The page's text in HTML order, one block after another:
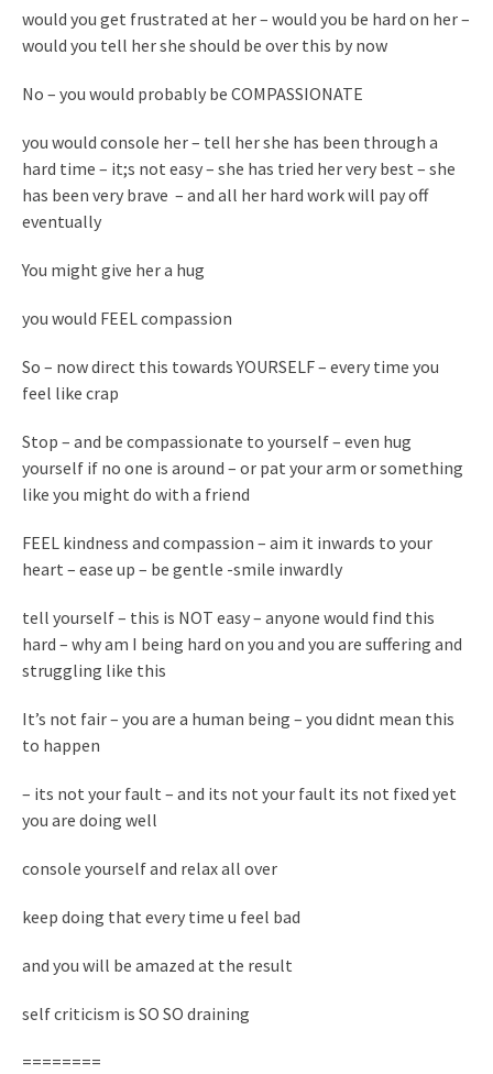
would you get frustrated at her – would you be hard on her –
would you tell her she should be over this by now
No – you would probably be COMPASSIONATE
you would console her – tell her she has been through a
hard time – it;s not easy – she has tried her very best – she
has been very brave – and all her hard work will pay off
eventually
You might give her a hug
you would FEEL compassion
So – now direct this towards YOURSELF – every time you
feel like crap
Stop – and be compassionate to yourself – even hug
yourself if no one is around – or pat your arm or something
like you might do with a friend
FEEL kindness and compassion – aim it inwards to your
heart – ease up – be gentle -smile inwardly
tell yourself – this is NOT easy – anyone would find this
hard – why am I being hard on you and you are suffering and
struggling like this
It’s not fair – you are a human being – you didnt mean this
to happen
– its not your fault – and its not your fault its not fixed yet
you are doing well
console yourself and relax all over
keep doing that every time u feel bad
and you will be amazed at the result
self criticism is SO SO draining
========